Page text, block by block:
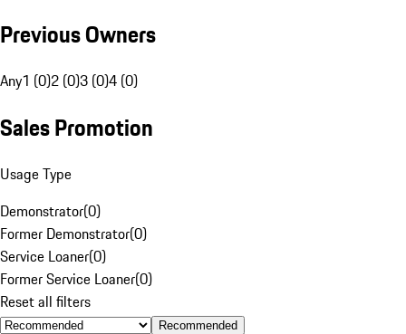
Previous Owners
Any1 (0)2 (0)3 (0)4 (0)
Sales Promotion
Usage Type
Demonstrator(0)
Former Demonstrator(0)
Service Loaner(0)
Former Service Loaner(0)
Reset all filters
Recommended